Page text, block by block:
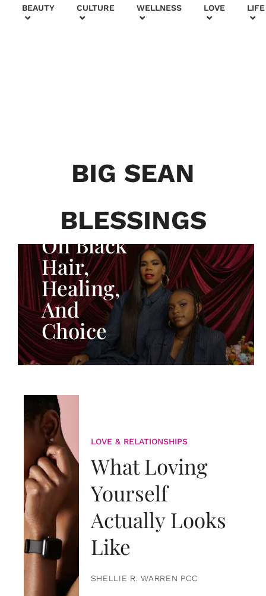
+
BEAUTY CULTURE WELLNESS LOVE LIFE
BIG SEAN
BLESSINGS
Generatio
Adeleye
On Black
Hair,
Healing,
And
Choice
LOVE & RELATIONSHIPS
What Loving
Yourself
Actually Looks
Like
SHELLIE R. WARREN PCC